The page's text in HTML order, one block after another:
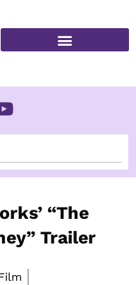
“The
Trailer